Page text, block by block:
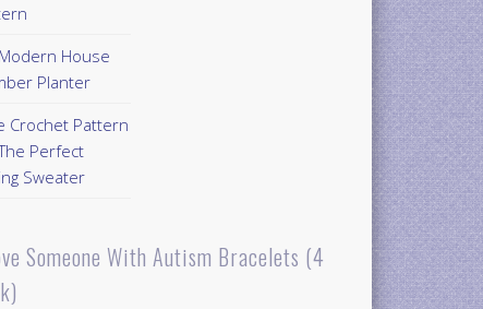
House
Planter
Crochet Pattern
Perfect
Sweater
Someone With Autism Bracelets (4